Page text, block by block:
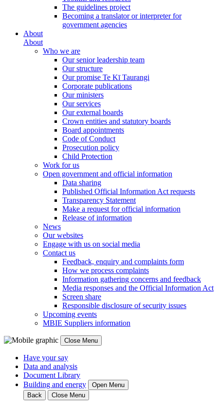
The guidelines project
Becoming a translator or interpreter for
government agencies
About
About
Who we are
Our senior leadership team
Our structure
Our promise Te Kī Taurangi
Corporate publications
Our ministers
Our services
Our external boards
Crown entities and statutory boards
Board appointments
Code of Conduct
Prosecution policy
Child Protection
Work for us
Open government and official information
Data sharing
Published Official Information Act requests
Transparency Statement
Make a request for official information
Release of information
News
Our websites
Engage with us on social media
Contact us
Feedback, enquiry and complaints form
How we process complaints
Information gathering concerns and feedback
Media responses and the Official Information Act
Screen share
Responsible disclosure of security issues
Upcoming events
MBIE Suppliers information
Close Menu
Have your say
Data and analysis
Document Library
Building and energy
Open Menu
Back
Close Menu